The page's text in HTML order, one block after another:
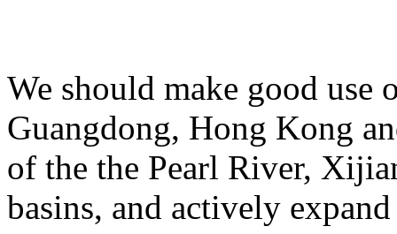
We should make good
Guangdong, Hong Kong
of the the Pearl River,
basins, and actively